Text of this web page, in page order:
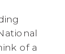
of a